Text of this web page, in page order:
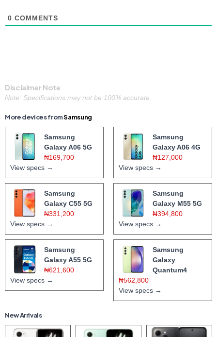
0 COMMENTS
Disclaimer Note
Note: Specifications may not be 100% accurate.
More devices fromSamsung
Samsung
Galaxy A06 5G
₦169,700
View specs →
Samsung
Galaxy A06 4G
₦127,000
View specs →
Samsung
Galaxy C55 5G
₦331,200
View specs →
Samsung
Galaxy M55 5G
₦394,800
View specs →
Samsung
Galaxy A55 5G
₦621,600
View specs →
Samsung
Galaxy
Quantum4
₦562,800
View specs →
New Arrivals